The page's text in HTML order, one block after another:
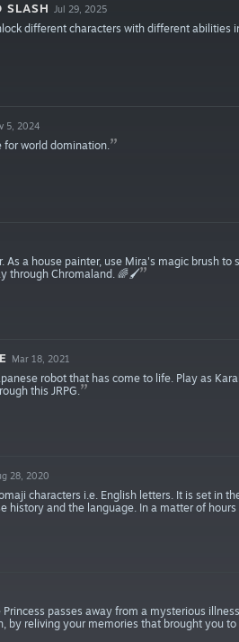
SLASH Jul 29, 2025
different characters with different abilities
5, 2024
world domination.
a house painter, use Mira's magic brush to
through Chromaland. 🌈🖌️
Mar 18, 2021
robot that has come to life. Play as
this JRPG.
28, 2020
characters i.e. English letters. It is set in
history and the language. In a matter of
passes away from a mysterious
by reliving your memories that brought you